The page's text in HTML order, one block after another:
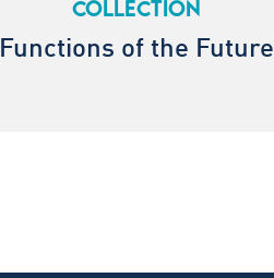
COLLECTION
Functions of the Future